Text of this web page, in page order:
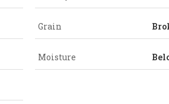
Grain
Moisture